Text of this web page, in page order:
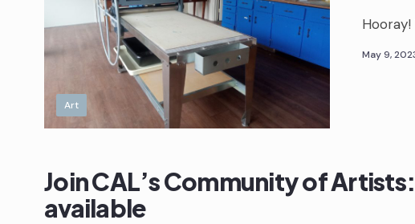
Art
May 9,
Join CAL’s Community of
available